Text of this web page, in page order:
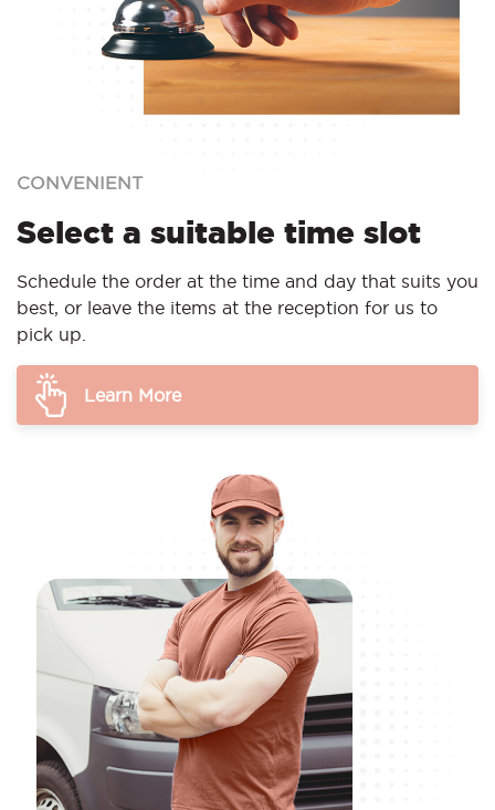
CONVENIENT
Select a suitable time slot
Schedule the order at the time and day that suits you
best, or leave the items at the reception for us to
pick up.
Learn More